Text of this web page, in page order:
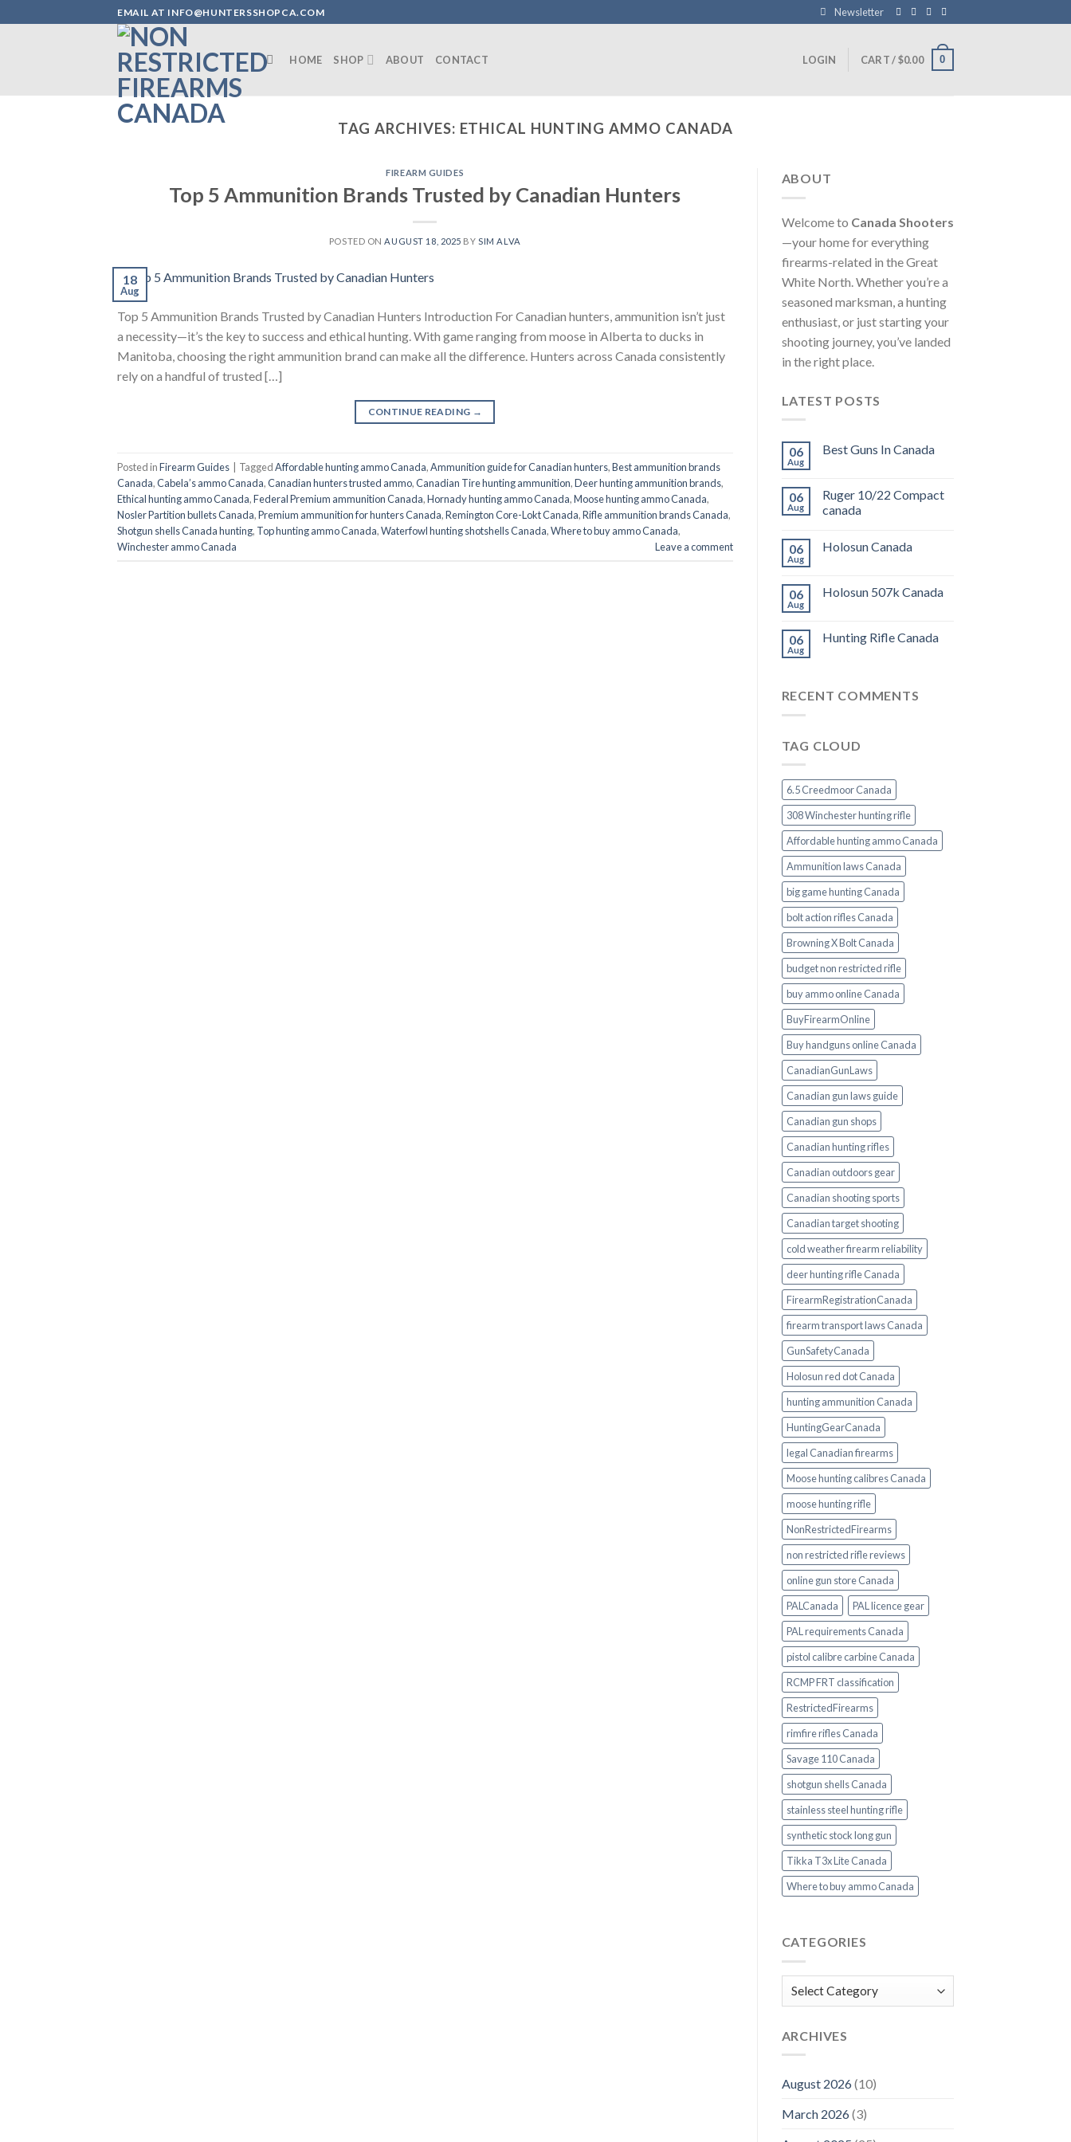
to
EMAIL AT INFO@HUNTERSSHOPCA.COM Newsletter
HOME SHOP ABOUT CONTACT LOGIN CART /$0.00 0
TAG ARCHIVES: ETHICAL HUNTING AMMO CANADA
FIREARM GUIDES
Top 5 Ammunition Brands Trusted by Canadian Hunters
POSTED ONAUGUST 18, 2025 BYSIM ALVA
18
Aug
Top 5 Ammunition Brands Trusted by Canadian Hunters Introduction For Canadian hunters, ammunition isn’t just
a necessity—it’s the key to success and ethical hunting. With game ranging from moose in Alberta to ducks in
Manitoba, choosing the right ammunition brand can make all the difference. Hunters across Canada consistently
rely on a handful of trusted […]
CONTINUE READING →
Posted inFirearm Guides TaggedAffordable hunting ammo Canada,Ammunition guide for Canadian hunters,Best ammunition brands
Canada,Cabela’s ammo Canada,Canadian hunters trusted ammo,Canadian Tire hunting ammunition,Deer hunting ammunition brands,
Ethical hunting ammo Canada,Federal Premium ammunition Canada,Hornady hunting ammo Canada,Moose hunting ammo Canada,
Nosler Partition bullets Canada,Premium ammunition for hunters Canada,Remington Core-Lokt Canada,Rifle ammunition brands Canada,
Shotgun shells Canada hunting, Top hunting ammo Canada,Waterfowl hunting shotshells Canada,Where to buy ammo Canada,
Winchester ammo Canada
Leave a comment
ABOUT
Welcome to Canada Shooters
—your home for everything
firearms-related in the Great
White North. Whether you’re a
seasoned marksman, a hunting
enthusiast, or just starting your
shooting journey, you’ve landed
in the right place.
LATEST POSTS
06
Aug
Best Guns In Canada
06
Aug
Ruger 10/22 Compact
canada
06
Aug
Holosun Canada
06
Aug
Holosun 507k Canada
06
Aug
Hunting Rifle Canada
RECENT COMMENTS
TAG CLOUD
6.5 Creedmoor Canada
308 Winchester hunting rifle
Affordable hunting ammo Canada
Ammunition laws Canada
big game hunting Canada
bolt action rifles Canada
Browning X Bolt Canada
budget non restricted rifle
buy ammo online Canada
BuyFirearmOnline
Buy handguns online Canada
CanadianGunLaws
Canadian gun laws guide
Canadian gun shops
Canadian hunting rifles
Canadian outdoors gear
Canadian shooting sports
Canadian target shooting
cold weather firearm reliability
deer hunting rifle Canada
FirearmRegistrationCanada
firearm transport laws Canada
GunSafetyCanada
Holosun red dot Canada
hunting ammunition Canada
HuntingGearCanada
legal Canadian firearms
Moose hunting calibres Canada
moose hunting rifle
NonRestrictedFirearms
non restricted rifle reviews
online gun store Canada
PALCanada
PAL licence gear
PAL requirements Canada
pistol calibre carbine Canada
RCMP FRT classification
RestrictedFirearms
rimfire rifles Canada
Savage 110 Canada
shotgun shells Canada
stainless steel hunting rifle
synthetic stock long gun
Tikka T3x Lite Canada
Where to buy ammo Canada
CATEGORIES
Categories
ARCHIVES
August 2026(10)
March 2026(3)